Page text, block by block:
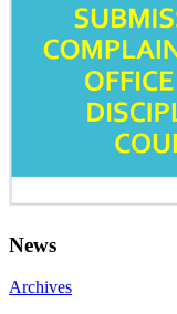
News
Archives